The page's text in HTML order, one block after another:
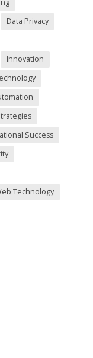
Data Privacy
Innovation
Success
Technology